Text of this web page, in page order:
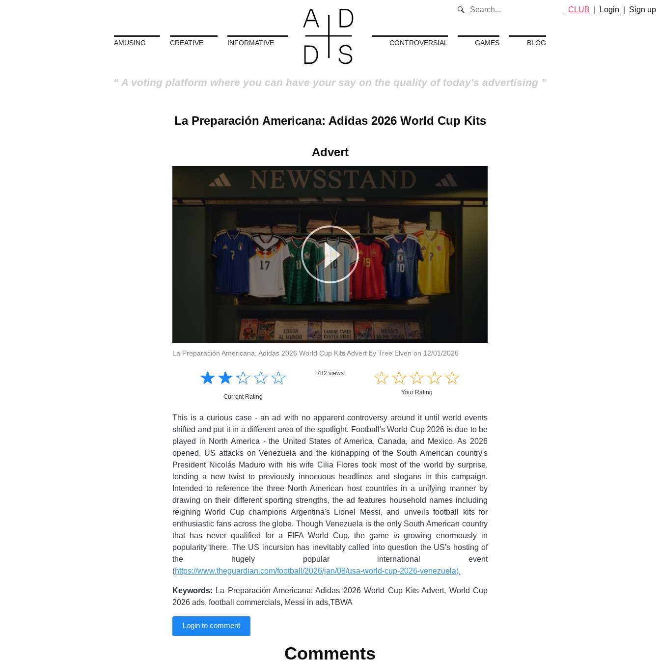
AMUSING CREATIVE INFORMATIVE CONTROVERSIAL GAMES BLOG
A voting platform where you can have your say on the quality of today's advertising
CLUB Login Sign up
La Preparación Americana: Adidas 2026 World Cup Kits
Advert
La Preparación Americana: Adidas 2026 World Cup Kits Advert by Tree Elven on 12/01/2026
Informative
Informative
☆☆☆☆☆
★★★★★
Current Rating
782 views ☆☆☆☆☆
★★★★★
Your Rating
This is a curious case - an ad with no apparent controversy around it until world events
shifted and put it in a different area of the spotlight. Football's World Cup 2026 is due to be
played in North America - the United States of America, Canada, and Mexico. As 2026
opened, US attacks on Venezuela and the kidnapping of the South American country's
President Nicolás Maduro with his wife Cilia Flores took most of the world by surprise,
lending a new twist to previously innocuous headlines and slogans in this campaign.
Intended to reference the three North American host countries in a unifying manner by
drawing on their different sporting strengths, the ad features household names including
reigning World Cup champions Argentina's Lionel Messi, and unveils football kits for
enthusiastic fans across the globe. Though Venezuela is the only South American country
that has never qualified for a FIFA World Cup, the game is growing enormously in
popularity there. The US incursion has inevitably called into question the US's hosting of
the hugely popular international event
(https://www.theguardian.com/football/2026/jan/08/usa-world-cup-2026-venezuela).
Keywords: La Preparación Americana: Adidas 2026 World Cup Kits Advert, World Cup
2026 ads, football commercials, Messi in ads,TBWA
Login to comment
Comments